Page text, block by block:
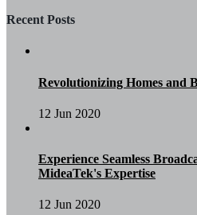
Recent Posts
Revolutionizing Homes and
12 Jun 2020
Experience Seamless
MideaTek's Expertise
12 Jun 2020